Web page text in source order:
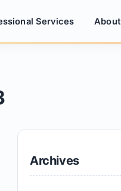
Services About
Archives